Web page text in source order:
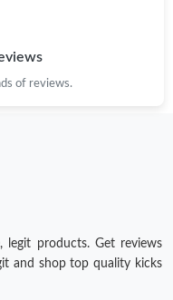
of reviews.
legit products. Get reviews
and shop top quality kicks